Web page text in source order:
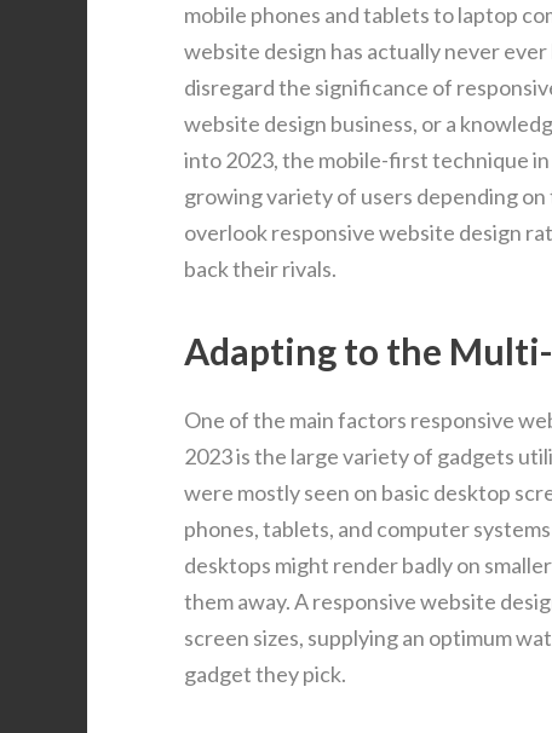
mobile phones and tablets to laptop
website design has actually never
disregard the significance of
website design business, or a
into 2023, the mobile-first technique in
growing variety of users depending
overlook responsive website design
back their rivals.
Adapting to the
One of the main factors responsive
2023 is the large variety of gadgets
were mostly seen on basic desktop
phones, tablets, and computer
desktops might render badly on
them away. A responsive website
screen sizes, supplying an optimum
gadget they pick.